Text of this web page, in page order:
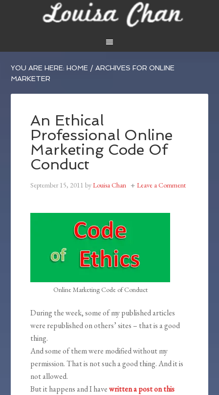
YOU ARE HERE:HOME / ARCHIVES FOR ONLINE
MARKETER
An Ethical
Professional Online
Marketing Code Of
Conduct
September 15, 2011 byLouisa Chan Leave a Comment
Online Marketing Code of Conduct
During the week, some of my published articles
were republished on others’ sites – that is a good
thing.
And some of them were modified without my
permission. That is not such a good thing. And it is
not allowed.
But it happens and I havewritten a post on this